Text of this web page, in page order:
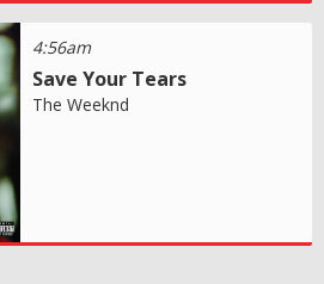
4:56am
Save Your Tears
The Weeknd